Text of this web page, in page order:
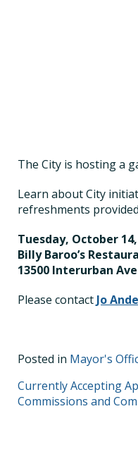
The City is hosting a
Learn about City
refreshments
Tuesday, October
Billy Baroo’s
13500 Interurban
Please contact Jo
Posted in Mayor's
POST
Currently Accepting
Commissions and